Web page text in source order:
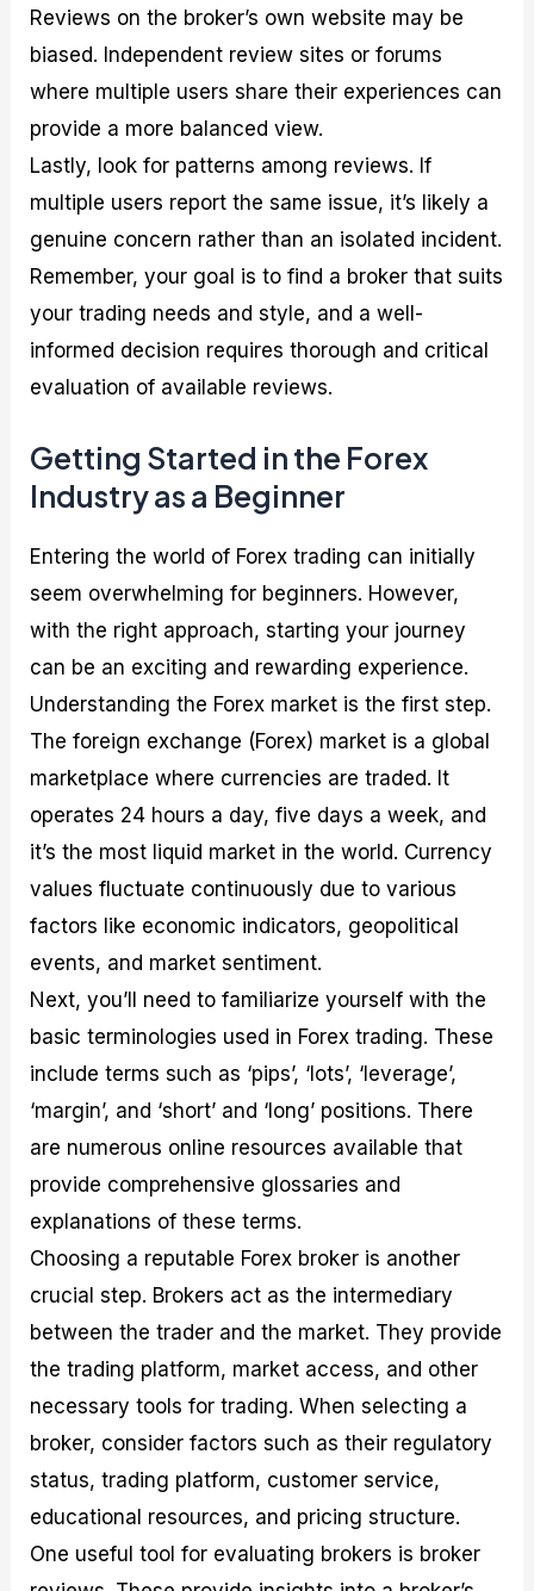
Reviews on the broker’s own website may be
biased. Independent review sites or forums
where multiple users share their experiences can
provide a more balanced view.
Lastly, look for patterns among reviews. If
multiple users report the same issue, it’s likely a
genuine concern rather than an isolated incident.
Remember, your goal is to find a broker that suits
your trading needs and style, and a well-
informed decision requires thorough and critical
evaluation of available reviews.
Getting Started in the Forex
Industry as a Beginner
Entering the world of Forex trading can initially
seem overwhelming for beginners. However,
with the right approach, starting your journey
can be an exciting and rewarding experience.
Understanding the Forex market is the first step.
The foreign exchange (Forex) market is a global
marketplace where currencies are traded. It
operates 24 hours a day, five days a week, and
it’s the most liquid market in the world. Currency
values fluctuate continuously due to various
factors like economic indicators, geopolitical
events, and market sentiment.
Next, you’ll need to familiarize yourself with the
basic terminologies used in Forex trading. These
include terms such as ‘pips’, ‘lots’, ‘leverage’,
‘margin’, and ‘short’ and ‘long’ positions. There
are numerous online resources available that
provide comprehensive glossaries and
explanations of these terms.
Choosing a reputable Forex broker is another
crucial step. Brokers act as the intermediary
between the trader and the market. They provide
the trading platform, market access, and other
necessary tools for trading. When selecting a
broker, consider factors such as their regulatory
status, trading platform, customer service,
educational resources, and pricing structure.
One useful tool for evaluating brokers is broker